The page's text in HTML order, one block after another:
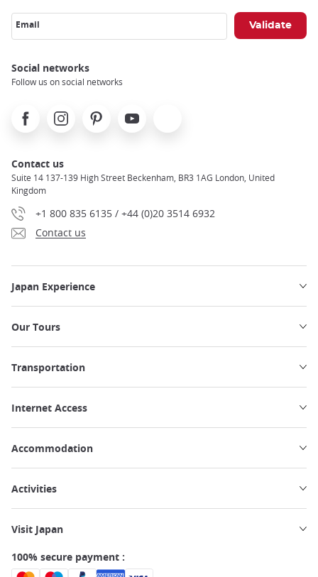
Email
Social networks
Follow us on social networks
FacebookInstagramPinterest Youtube
Contact us
Suite 14 137-139 High Street Beckenham, BR3 1AG London, United
Kingdom
+1 800 835 6135 / +44 (0)20 3514 6932
Contact us
Japan Experience
Our Tours
Transportation
Internet Access
Accommodation
Activities
Visit Japan
100% secure payment :